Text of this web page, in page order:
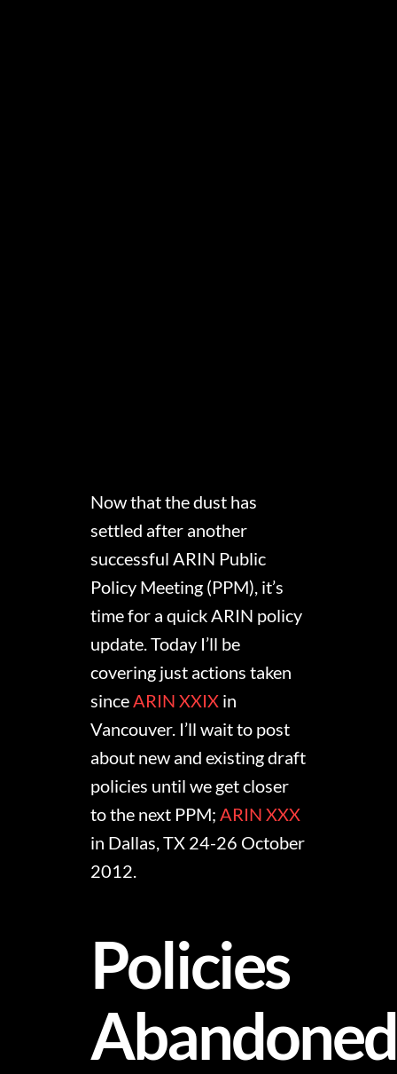
Now that the dust has
settled after another
successful ARIN Public
Policy Meeting (PPM), it’s
time for a quick ARIN policy
update. Today I’ll be
covering just actions taken
sinceARIN XXIX in
Vancouver. I’ll wait to post
about new and existing draft
policies until we get closer
to the next PPM;ARIN XXX
in Dallas, TX 24-26 October
2012.
Policies
Abandoned